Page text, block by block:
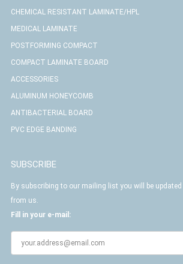
CHEMICAL RESISTANT LAMINATE/HPL
MEDICAL LAMINATE
POSTFORMING COMPACT
COMPACT LAMINATE BOARD
ACCESSORIES
ALUMINUM HONEYCOMB
ANTIBACTERIAL BOARD
PVC EDGE BANDING
SUBSCRIBE
By subscribing to our mailing list you will be
from us.
Fill in your e-mail: